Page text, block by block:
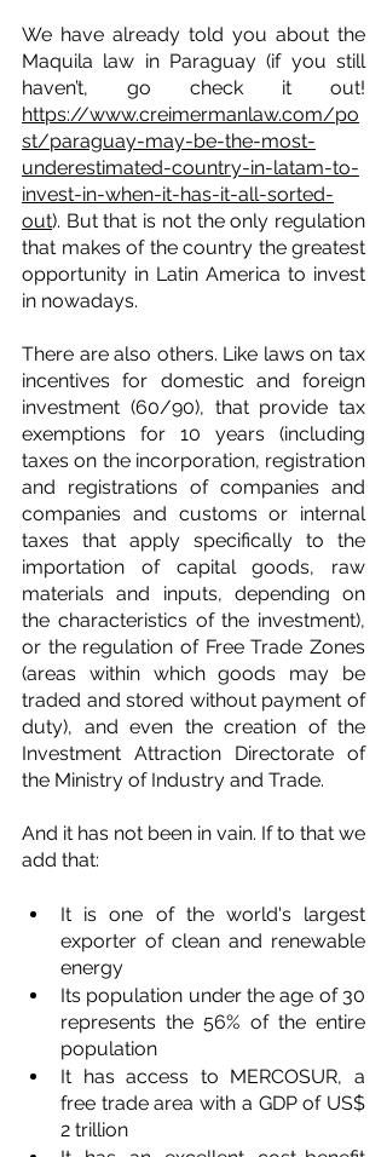
We have already told you about the
Maquila law in Paraguay (if you still
https://www.creimermanlaw.com/po
st/paraguay-may-be-the-most-
underestimated-country-in-latam-to-
invest-in-when-it-has-it-all-sorted-
out). But that is not the only regulation
that makes of the country the greatest
opportunity in Latin America to invest
in nowadays.
There are also others. Like laws on tax
incentives for domestic and foreign
investment (60/90), that provide tax
exemptions for 10 years (including
taxes on the incorporation, registration
and registrations of companies and
companies and customs or internal
taxes that apply specifically to the
importation of capital goods, raw
materials and inputs, depending on
the characteristics of the investment),
or the regulation of Free Trade Zones
(areas within which goods may be
traded and stored without payment of
duty), and even the creation of the
Investment Attraction Directorate of
the Ministry of Industry and Trade.
And it has not been in vain. If to that we
add that:
It is one of the world's largest
exporter of clean and renewable
energy
Its population under the age of 30
represents the 56% of the entire
population
It has access to MERCOSUR, a
free trade area with a GDP of US$
2 trillion